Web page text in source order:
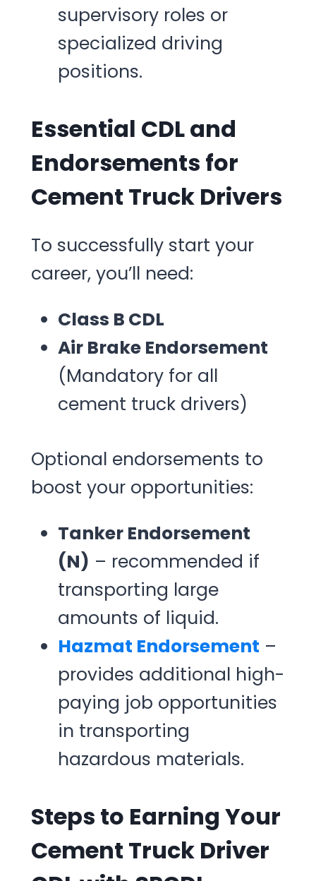
supervisory roles or
specialized driving
positions.
Essential CDL and
Endorsements for
Cement Truck Drivers
To successfully start your
career, you’ll need:
Class B CDL
Air Brake Endorsement
(Mandatory for all
cement truck drivers)
Optional endorsements to
boost your opportunities:
Tanker Endorsement
(N) – recommended if
transporting large
amounts of liquid.
Hazmat Endorsement –
provides additional high-
paying job opportunities
in transporting
hazardous materials.
Steps to Earning Your
Cement Truck Driver